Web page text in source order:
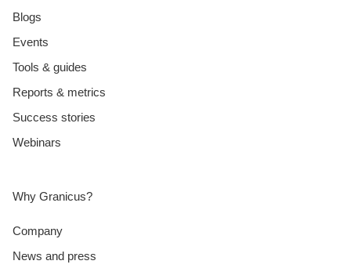
Blogs
Events
Tools & guides
Reports & metrics
Success stories
Webinars
Why Granicus?
Company
News and press